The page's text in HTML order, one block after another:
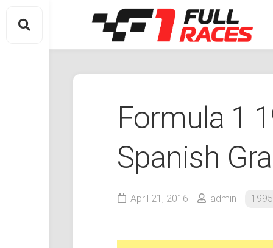
content
Formula 1
Spanish
April 21, 2016 admin 1995